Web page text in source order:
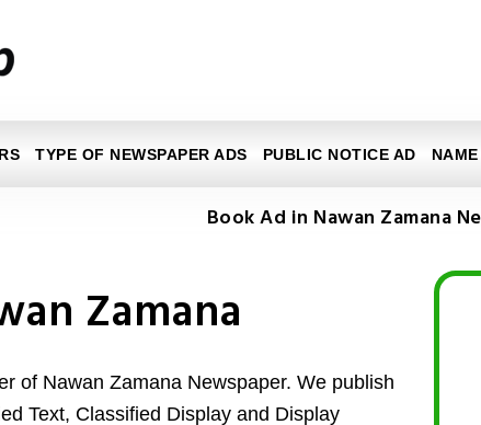
TYPE OF NEWSPAPER ADS PUBLIC NOTICE AD
Book Ad in Nawan Zamana
Zamana
of Nawan Zamana Newspaper. We publish
Text, Classified Display and Display